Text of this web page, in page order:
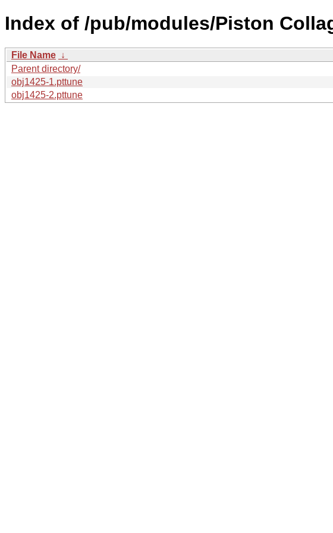
Index of /pub/modules/Piston
File Name ↓
Parent directory/
obj1425-1.pttune
obj1425-2.pttune